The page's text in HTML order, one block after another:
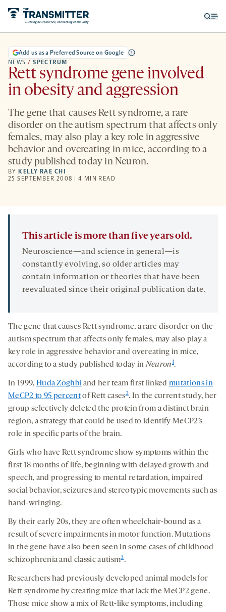
NEWS / SPECTRUM
Add us as a Preferred Source on Google
Rett syndrome gene involved
in obesity and aggression
The gene that causes Rett syndrome, a rare
disorder on the autism spectrum that affects only
females, may also play a key role in aggressive
behavior and overeating in mice, according to a
study published today in Neuron.
BY KELLY RAE CHI
25 SEPTEMBER 2008 | 4 MIN READ
This article is more than five years old.
Neuroscience—and science in general—is
constantly evolving, so older articles may
contain information or theories that have been
reevaluated since their original publication date.
The gene that causes Rett syndrome, a rare disorder on the
autism spectrum that affects only females, may also play a
key role in aggressive behavior and overeating in mice,
according to a study published today inNeuron1.
In 1999, Huda Zoghbi and her team first linkedmutations in
MeCP2 to 95 percentof Rett cases2. In the current study, her
group selectively deleted the protein from a distinct brain
region, a strategy that could be used to identify MeCP2’s
role in specific parts of the brain.
Girls who have Rett syndrome show symptoms within the
first 18 months of life, beginning with delayed growth and
speech, and progressing to mental retardation, impaired
social behavior, seizures and stereotypic movements such as
hand-wringing.
By their early 20s, they are often wheelchair-bound as a
result of severe impairments in motor function. Mutations
in the gene have also been seen in some cases of childhood
schizophrenia and classic autism3.
Researchers had previously developed animal models for
Rett syndrome by creating mice that lack the MeCP2 gene.
Those mice show a mix of Rett-like symptoms, including